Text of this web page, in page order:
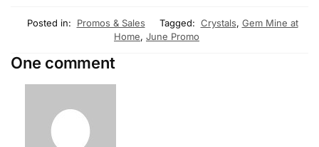
Posted in: Promos & Sales Tagged: Crystals, Gem Mine at
Home, June Promo
One comment